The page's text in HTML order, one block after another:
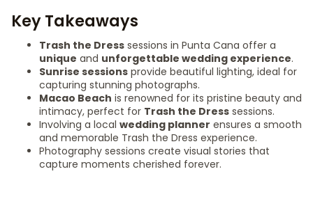
Key Takeaways
Trash the Dress sessions in Punta Cana offer a
unique and unforgettable wedding experience.
Sunrise sessions provide beautiful lighting, ideal for
capturing stunning photographs.
Macao Beach is renowned for its pristine beauty and
intimacy, perfect for Trash the Dress sessions.
Involving a local wedding planner ensures a smooth
and memorable Trash the Dress experience.
Photography sessions create visual stories that
capture moments cherished forever.